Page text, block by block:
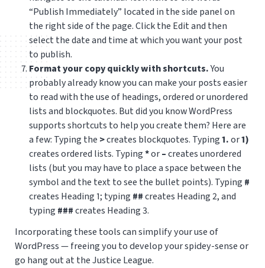
“Publish Immediately” located in the side panel on
the right side of the page. Click the Edit and then
select the date and time at which you want your post
to publish.
Format your copy quickly with shortcuts.You
probably already know you can make your posts easier
to read with the use of headings, ordered or unordered
lists and blockquotes. But did you know WordPress
supports shortcuts to help you create them? Here are
a few: Typing the >creates blockquotes. Typing1.or1)
creates ordered lists. Typing*or–creates unordered
lists (but you may have to place a space between the
symbol and the text to see the bullet points). Typing #
creates Heading 1; typing ##creates Heading 2, and
typing ###creates Heading 3.
Incorporating these tools can simplify your use of
WordPress — freeing you to develop your spidey-sense or
go hang out at the Justice League.